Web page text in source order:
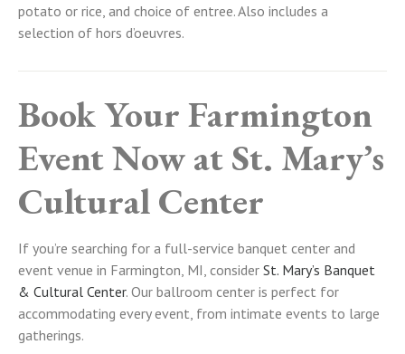
potato or rice, and choice of entree. Also includes a
selection of hors d’oeuvres.
Book Your Farmington
Event Now at St. Mary’s
Cultural Center
If you’re searching for a full-service banquet center and
event venue in Farmington, MI, consider St. Mary’s Banquet
& Cultural Center. Our ballroom center is perfect for
accommodating every event, from intimate events to large
gatherings.